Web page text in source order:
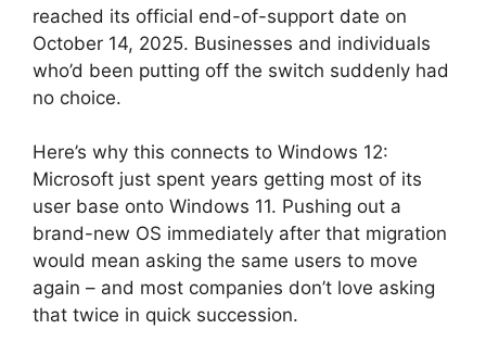
reached its official end-of-support date on
October 14, 2025. Businesses and individuals
who’d been putting off the switch suddenly had
no choice.
Here’s why this connects to Windows 12:
Microsoft just spent years getting most of its
user base onto Windows 11. Pushing out a
brand-new OS immediately after that migration
would mean asking the same users to move
again – and most companies don’t love asking
that twice in quick succession.